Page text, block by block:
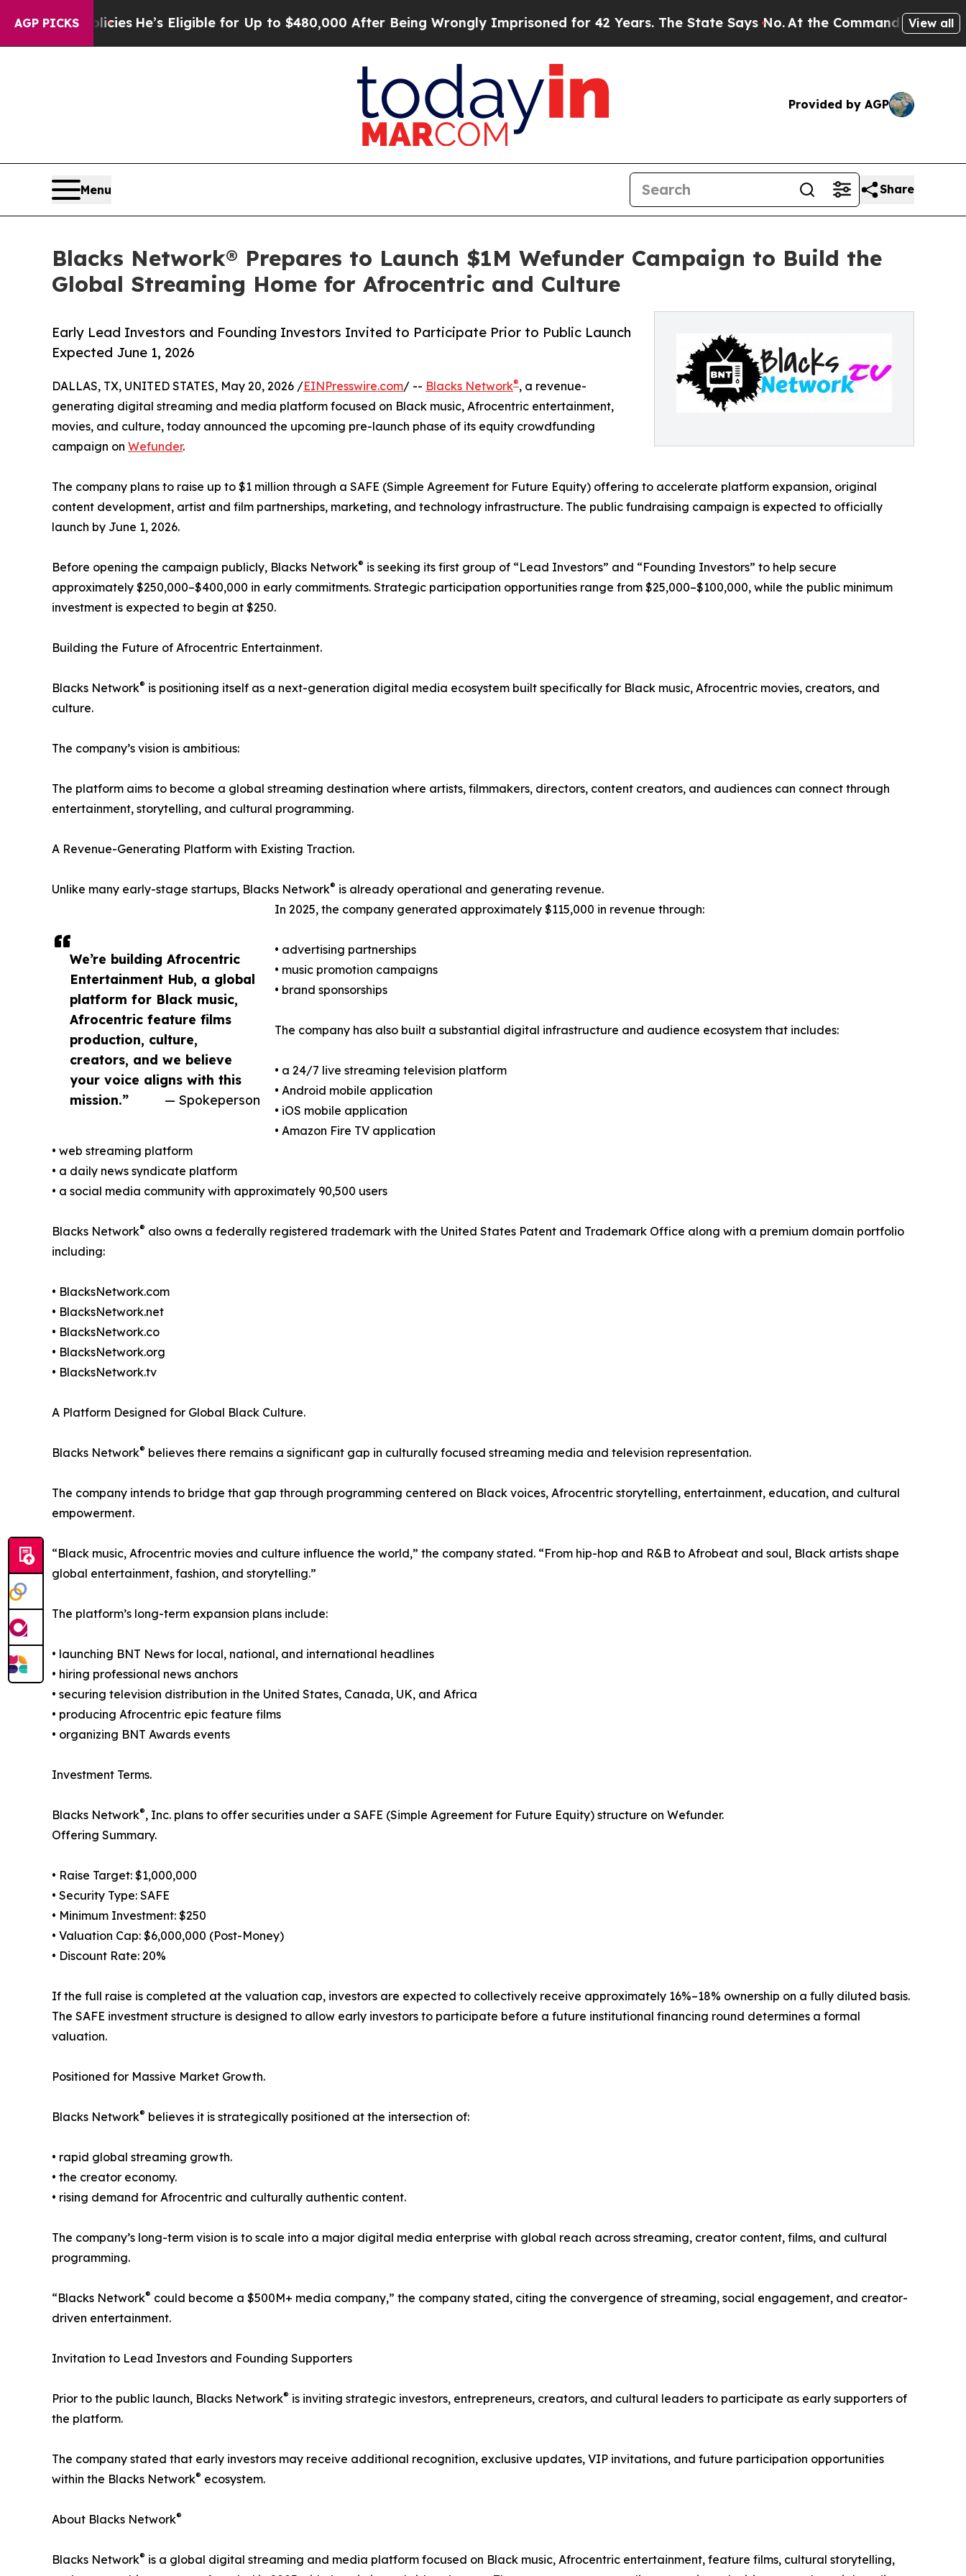
AGP PICKSHe’s Eligible for Up to $480,000 After Being Wrongly Imprisoned for 42 Years. The State Says No.At the Command of Jeff Bezos, heView all
Provided by AGP
Menu Share
Blacks Network® Prepares to Launch $1M Wefunder Campaign to Build the
Global Streaming Home for Afrocentric and Culture
Early Lead Investors and Founding Investors Invited to Participate Prior to Public Launch
Expected June 1, 2026
We’re building Afrocentric
Entertainment Hub, a global
platform for Black music,
Afrocentric feature films
production, culture,
creators, and we believe
your voice aligns with this
mission.”
— Spokeperson
DALLAS, TX, UNITED STATES, May 20, 2026 /EINPresswire.com/ -- Blacks Network®, a revenue-
generating digital streaming and media platform focused on Black music, Afrocentric entertainment,
movies, and culture, today announced the upcoming pre-launch phase of its equity crowdfunding
campaign on Wefunder.
The company plans to raise up to $1 million through a SAFE (Simple Agreement for Future Equity) offering to accelerate platform expansion, original
content development, artist and film partnerships, marketing, and technology infrastructure. The public fundraising campaign is expected to officially
launch by June 1, 2026.
Before opening the campaign publicly, Blacks Network® is seeking its first group of “Lead Investors” and “Founding Investors” to help secure
approximately $250,000–$400,000 in early commitments. Strategic participation opportunities range from $25,000–$100,000, while the public minimum
investment is expected to begin at $250.
Building the Future of Afrocentric Entertainment.
Blacks Network® is positioning itself as a next-generation digital media ecosystem built specifically for Black music, Afrocentric movies, creators, and
culture.
The company’s vision is ambitious:
The platform aims to become a global streaming destination where artists, filmmakers, directors, content creators, and audiences can connect through
entertainment, storytelling, and cultural programming.
A Revenue-Generating Platform with Existing Traction.
Unlike many early-stage startups, Blacks Network® is already operational and generating revenue.
In 2025, the company generated approximately $115,000 in revenue through:
• advertising partnerships
• music promotion campaigns
• brand sponsorships
The company has also built a substantial digital infrastructure and audience ecosystem that includes:
• a 24/7 live streaming television platform
• Android mobile application
• iOS mobile application
• Amazon Fire TV application
• web streaming platform
• a daily news syndicate platform
• a social media community with approximately 90,500 users
Blacks Network® also owns a federally registered trademark with the United States Patent and Trademark Office along with a premium domain portfolio
including:
• BlacksNetwork.com
• BlacksNetwork.net
• BlacksNetwork.co
• BlacksNetwork.org
• BlacksNetwork.tv
A Platform Designed for Global Black Culture.
Blacks Network® believes there remains a significant gap in culturally focused streaming media and television representation.
The company intends to bridge that gap through programming centered on Black voices, Afrocentric storytelling, entertainment, education, and cultural
empowerment.
“Black music, Afrocentric movies and culture influence the world,” the company stated. “From hip-hop and R&B to Afrobeat and soul, Black artists shape
global entertainment, fashion, and storytelling.”
The platform’s long-term expansion plans include:
• launching BNT News for local, national, and international headlines
• hiring professional news anchors
• securing television distribution in the United States, Canada, UK, and Africa
• producing Afrocentric epic feature films
• organizing BNT Awards events
Investment Terms.
Blacks Network®, Inc. plans to offer securities under a SAFE (Simple Agreement for Future Equity) structure on Wefunder.
Offering Summary.
• Raise Target: $1,000,000
• Security Type: SAFE
• Minimum Investment: $250
• Valuation Cap: $6,000,000 (Post-Money)
• Discount Rate: 20%
If the full raise is completed at the valuation cap, investors are expected to collectively receive approximately 16%–18% ownership on a fully diluted basis.
The SAFE investment structure is designed to allow early investors to participate before a future institutional financing round determines a formal
valuation.
Positioned for Massive Market Growth.
Blacks Network® believes it is strategically positioned at the intersection of:
• rapid global streaming growth.
• the creator economy.
• rising demand for Afrocentric and culturally authentic content.
The company’s long-term vision is to scale into a major digital media enterprise with global reach across streaming, creator content, films, and cultural
programming.
“Blacks Network® could become a $500M+ media company,” the company stated, citing the convergence of streaming, social engagement, and creator-
driven entertainment.
Invitation to Lead Investors and Founding Supporters
Prior to the public launch, Blacks Network® is inviting strategic investors, entrepreneurs, creators, and cultural leaders to participate as early supporters of
the platform.
The company stated that early investors may receive additional recognition, exclusive updates, VIP invitations, and future participation opportunities
within the Blacks Network® ecosystem.
About Blacks Network®
Blacks Network® is a global digital streaming and media platform focused on Black music, Afrocentric entertainment, feature films, cultural storytelling,